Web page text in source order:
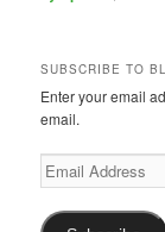
SUBSCRIBE TO
Enter your email
email.
Email
Address